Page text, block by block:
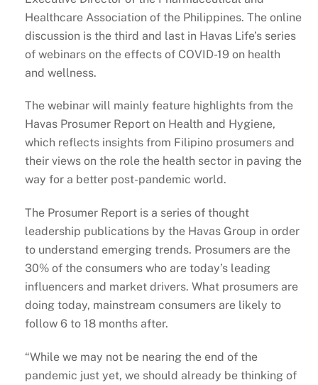
Healthcare Association of the Philippines. The online
discussion is the third and last in Havas Life’s series
of webinars on the effects of COVID-19 on health
and wellness.
The webinar will mainly feature highlights from the
Havas Prosumer Report on Health and Hygiene,
which reflects insights from Filipino prosumers and
their views on the role the health sector in paving the
way for a better post-pandemic world.
The Prosumer Report is a series of thought
leadership publications by the Havas Group in order
to understand emerging trends. Prosumers are the
30% of the consumers who are today’s leading
influencers and market drivers. What prosumers are
doing today, mainstream consumers are likely to
follow 6 to 18 months after.
“While we may not be nearing the end of the
pandemic just yet, we should already be thinking of